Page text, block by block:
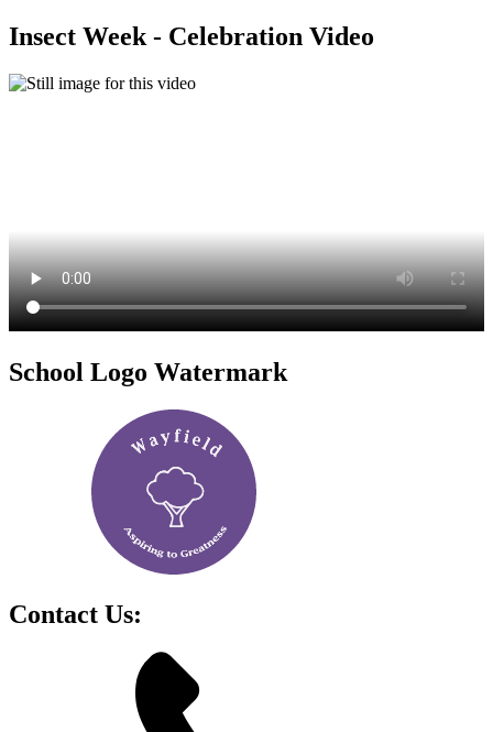
Insect Week - Celebration Video
School Logo Watermark
Contact Us: